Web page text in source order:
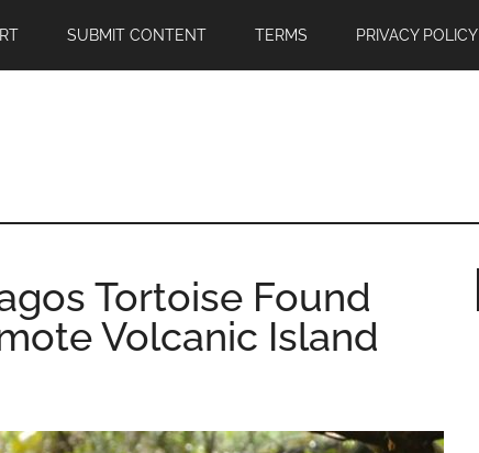
SUBMIT CONTENT TERMS PRIVACY POLICY
Tortoise Found
Volcanic Island